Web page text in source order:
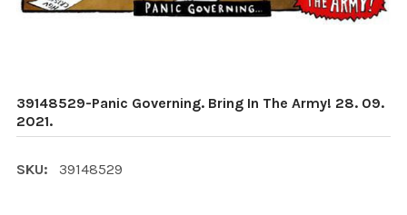
39148529-Panic Governing. Bring In The Army! 28. 09.
2021.
SKU: 39148529